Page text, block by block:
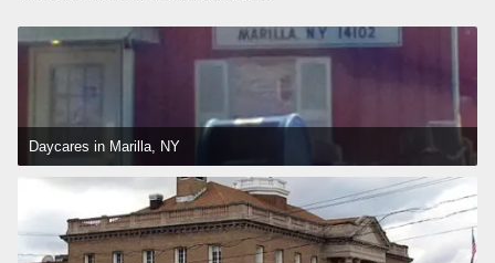
Daycares in Marilla, NY